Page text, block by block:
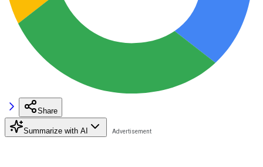
Share
Summarize with AI